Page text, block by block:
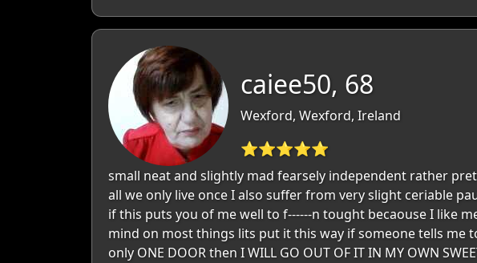
caiee50, 68
Wexford, Wexford, Ireland
⭐⭐⭐⭐⭐
small neat and slightly mad fearsely independent rather
all we only live once I also suffer from very slight ceriable
if this puts you of me well to f------n tought becaouse I like
mind on most things lits put it this way if someone tells
only ONE DOOR then I WILL GO OUT OF IT IN MY OWN